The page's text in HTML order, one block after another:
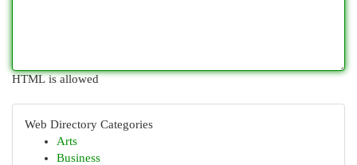
HTML is allowed
Web Directory Categories
Arts
Business